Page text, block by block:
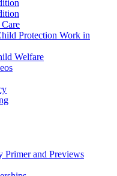
Protection Work in
Welfare
Primer and Previews